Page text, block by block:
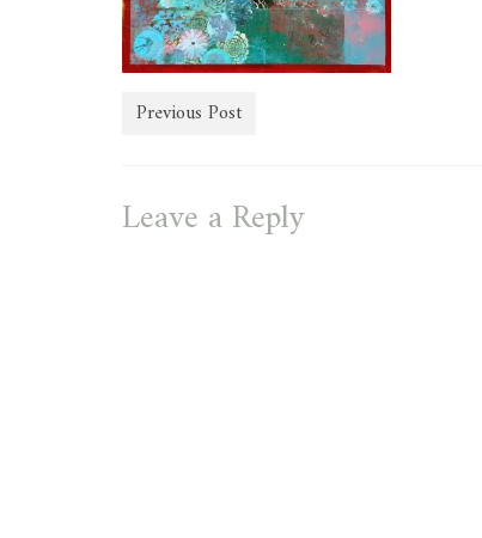
Previous Post
Leave a Reply